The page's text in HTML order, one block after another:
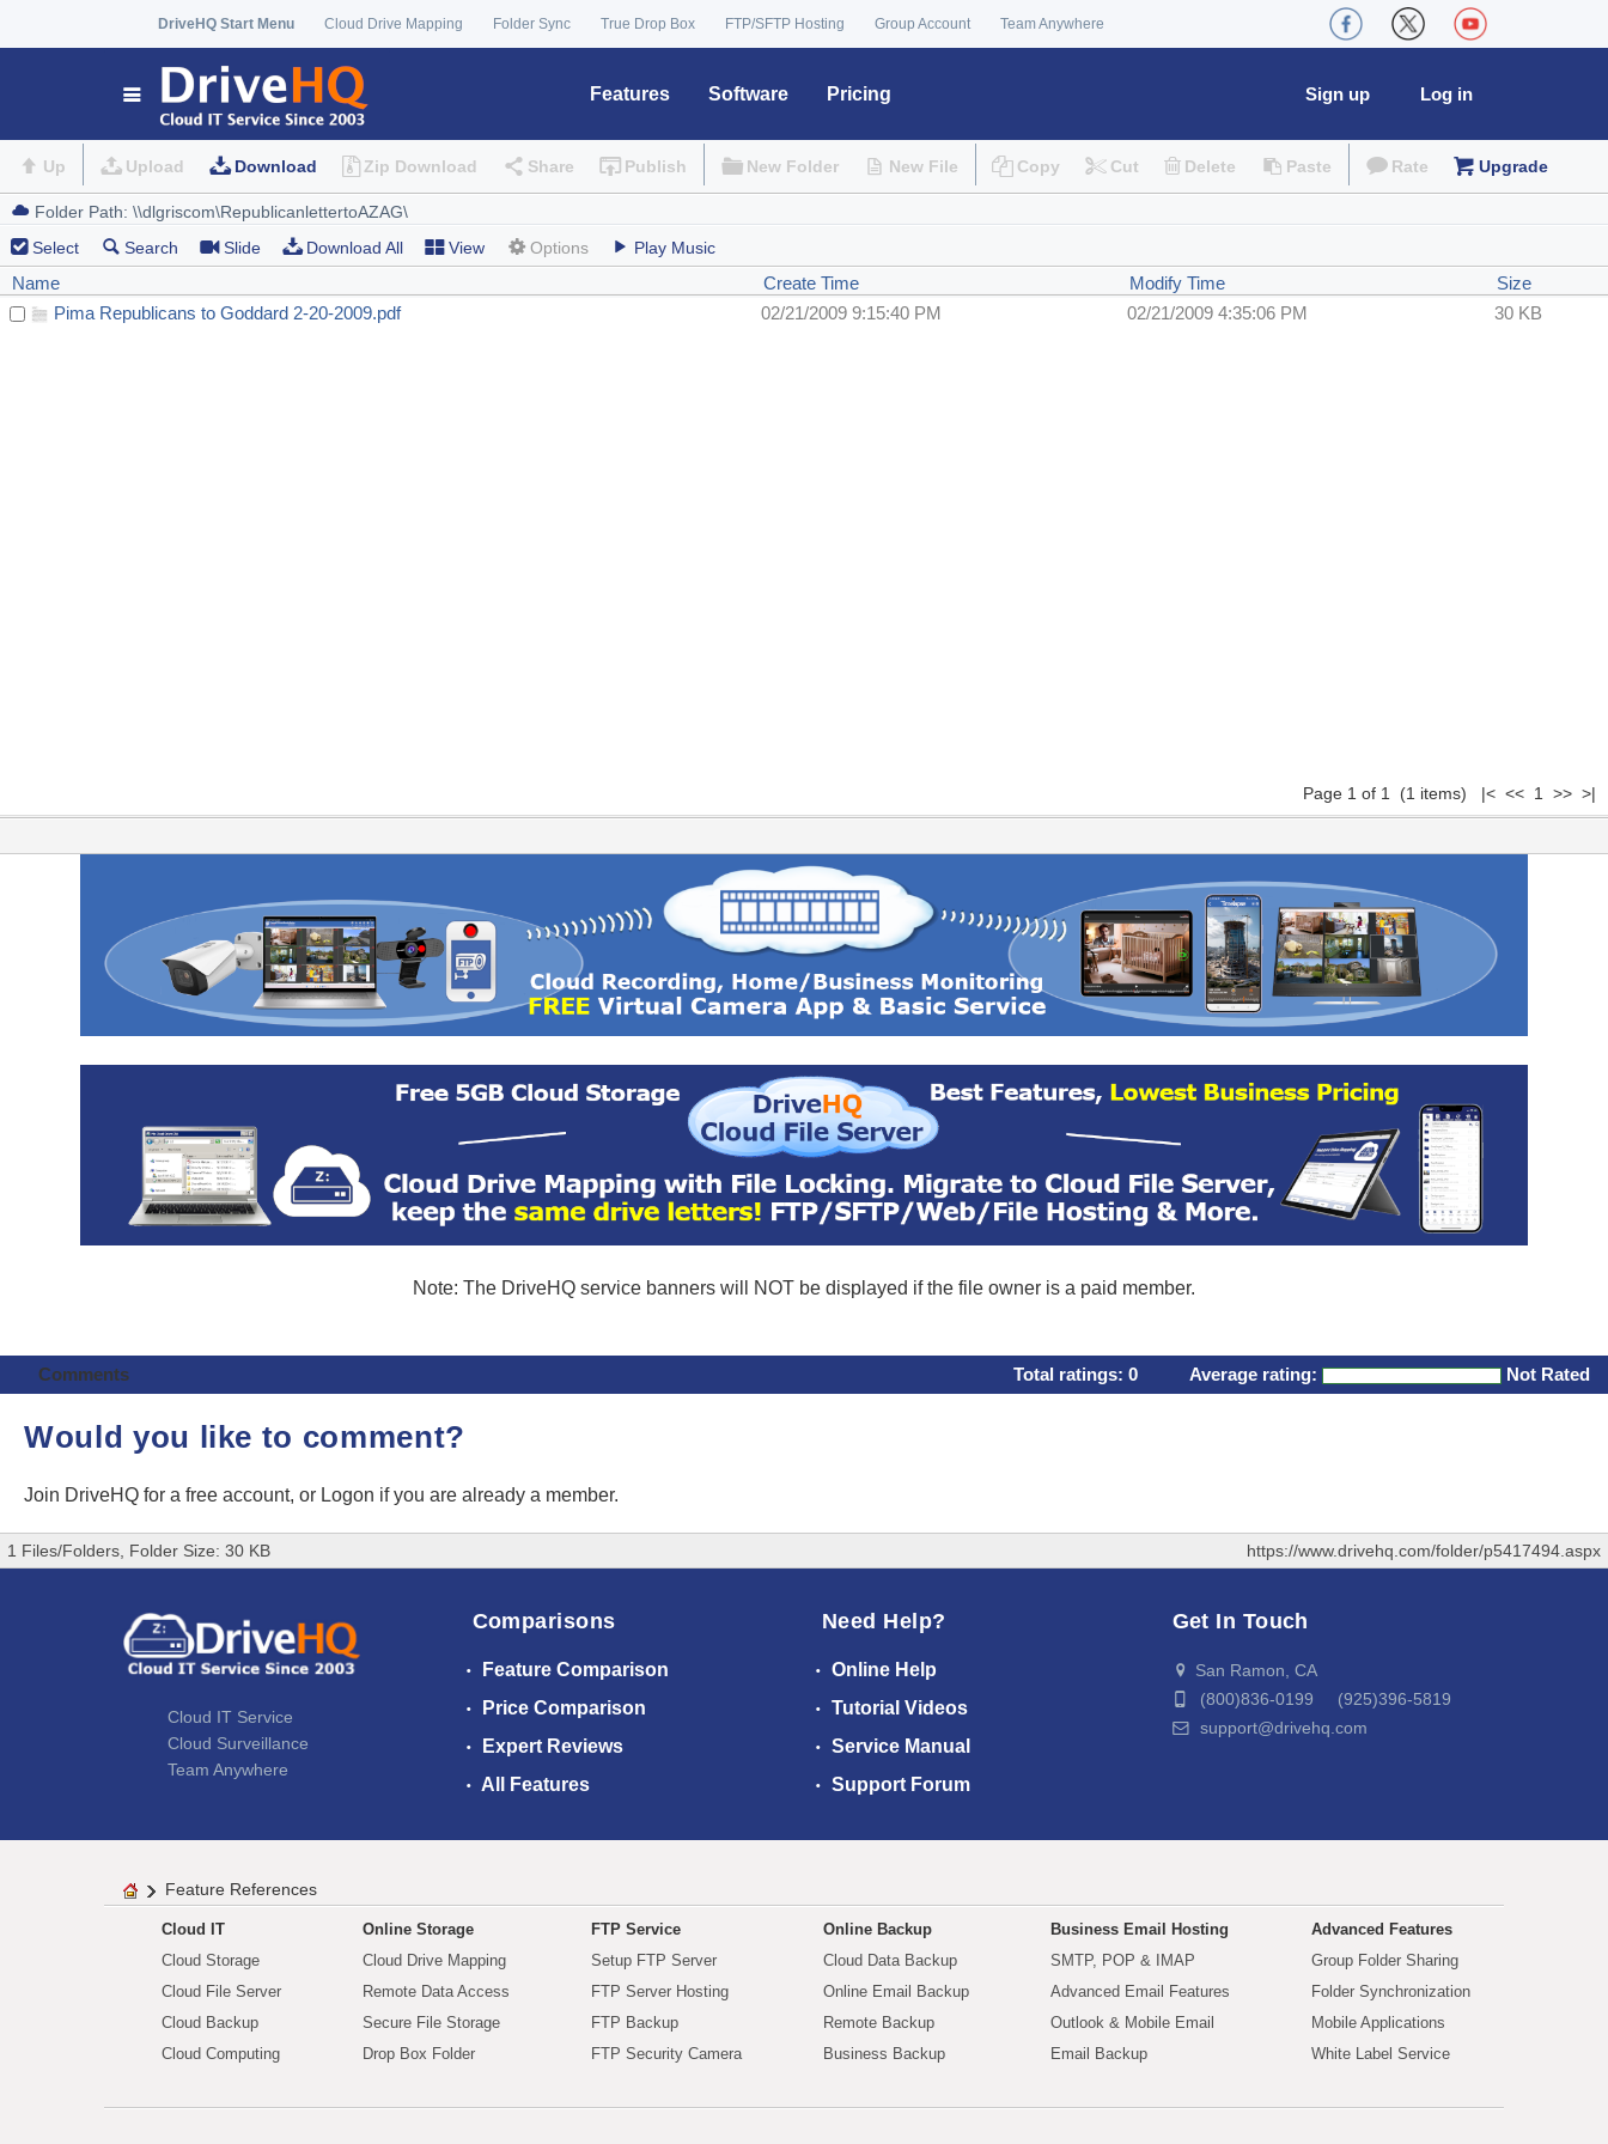
DriveHQ Start Menu Cloud Drive Mapping Folder Sync True Drop Box FTP/SFTP Hosting Group Account Team Anywhere
Features Software Pricing Log in
Sign up
Up Upload Download Zip Download Share Publish New Folder New File Copy Cut Delete Paste Rate Upgrade
Select Search Slide Download All View Options Play Music
Name Create Time Modify Time
Size
Pima Republicans to Goddard 2-20-2009.pdf
02/21/2009 9:15:40 PM 02/21/2009 4:35:06 PM 30 KB
Page 1 of 1 (1 items) |< << 1 >> >|
Note: The DriveHQ service banners will NOT be displayed if the file owner is a paid member.
Comments Total ratings: 0 Average rating: Not Rated
Would you like to comment?
Join DriveHQ for a free account, or Logon if you are already a member.
1 Files/Folders, Folder Size: 30 KB https://www.drivehq.com/folder/p5417494.aspx
Cloud IT Service
Cloud Surveillance
Team Anywhere
Comparisons
Feature Comparison
Price Comparison
Expert Reviews
All Features
Need Help?
Online Help
Tutorial Videos
Service Manual
Support Forum
Get In Touch
San Ramon, CA
(800)836-0199 (925)396-5819
support@drivehq.com
Feature References
Cloud IT
Cloud Storage
Cloud File Server
Cloud Backup
Cloud Computing
Online Storage
Cloud Drive Mapping
Remote Data Access
Secure File Storage
Drop Box Folder
FTP Service
Setup FTP Server
FTP Server Hosting
FTP Backup
FTP Security Camera
Online Backup
Cloud Data Backup
Online Email Backup
Remote Backup
Business Backup
Business Email Hosting
SMTP, POP & IMAP
Advanced Email Features
Outlook & Mobile Email
Email Backup
Advanced Features
Group Folder Sharing
Folder Synchronization
Mobile Applications
White Label Service